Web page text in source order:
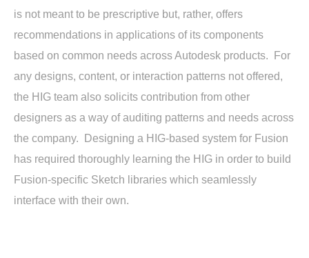
is not meant to be prescriptive but, rather, offers
recommendations in applications of its components
based on common needs across Autodesk products. For
any designs, content, or interaction patterns not offered,
the HIG team also solicits contribution from other
designers as a way of auditing patterns and needs across
the company. Designing a HIG-based system for Fusion
has required thoroughly learning the HIG in order to build
Fusion-specific Sketch libraries which seamlessly
interface with their own.